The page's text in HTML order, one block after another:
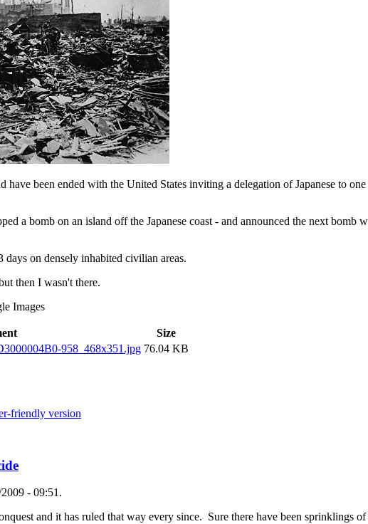
have been ended with the United States inviting a delegation of Japanese to
a bomb on an island off the Japanese coast - and announced the next bomb
on densely inhabited civilian areas.
then I wasn't there.
Images
Size
958_468x351.jpg 76.04 KB
friendly version
- 09:51.
and it has ruled that way every since. Sure there have been sprinklings